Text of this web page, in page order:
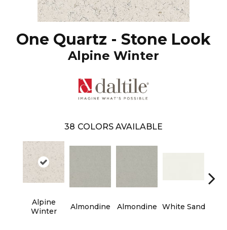
One Quartz - Stone Look
Alpine Winter
38 COLORS AVAILABLE
Alpine
Winter
Almondine Almondine White Sand